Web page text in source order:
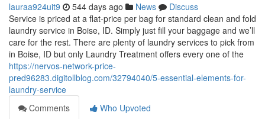
lauraa924uit9 544 days ago News
Discuss
Service is priced at a flat-price per bag for standard clean and fold
laundry service in Boise, ID. Simply just fill your baggage and we’ll
care for the rest. There are plenty of laundry services to pick from
in Boise, ID but only Laundry Treatment offers every one of the
https://nervos-network-price-
pred96283.digitollblog.com/32794040/5-essential-elements-for-
laundry-service
Comments
Who Upvoted